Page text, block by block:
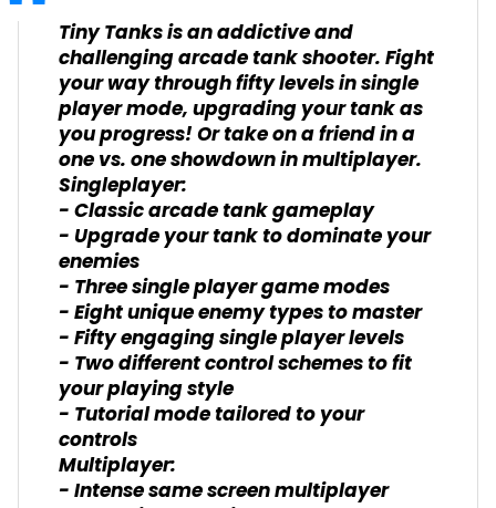
Tiny Tanks is an addictive and
challenging arcade tank shooter. Fight
your way through fifty levels in single
player mode, upgrading your tank as
you progress! Or take on a friend in a
one vs. one showdown in multiplayer.
Singleplayer:
- Classic arcade tank gameplay
- Upgrade your tank to dominate your
enemies
- Three single player game modes
- Eight unique enemy types to master
- Fifty engaging single player levels
- Two different control schemes to fit
your playing style
- Tutorial mode tailored to your
controls
Multiplayer:
- Intense same screen multiplayer